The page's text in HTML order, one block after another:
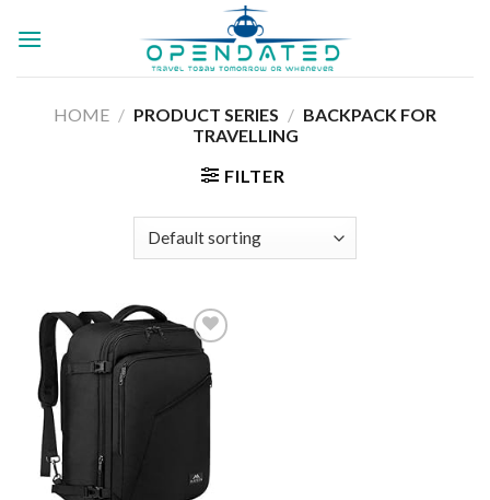
HOME / PRODUCT SERIES / ‎BACKPACK FOR
TRAVELLING
FILTER